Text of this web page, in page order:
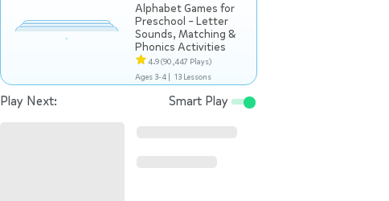
Alphabet Games for
Preschool – Letter
Sounds, Matching &
Phonics Activities
4.9(90,447 Plays)
Ages 3-4 | 13 Lessons
Play Next: Smart Play